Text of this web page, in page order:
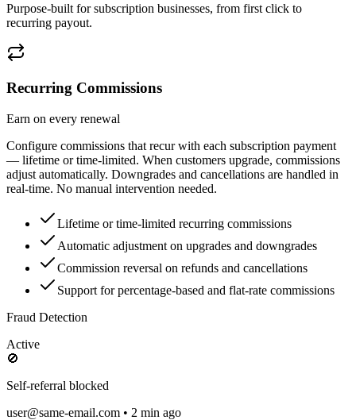
Purpose-built for subscription businesses, from first click to
recurring payout.
Recurring Commissions
Earn on every renewal
Configure commissions that recur with each subscription payment
— lifetime or time-limited. When customers upgrade, commissions
adjust automatically. Downgrades and cancellations are handled in
real-time. No manual intervention needed.
Lifetime or time-limited recurring commissions
Automatic adjustment on upgrades and downgrades
Commission reversal on refunds and cancellations
Support for percentage-based and flat-rate commissions
Fraud Detection
Active
🚫
Self-referral blocked
user@same-email.com • 2 min ago